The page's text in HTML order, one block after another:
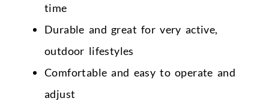
time
Durable and great for very active,
outdoor lifestyles
Comfortable and easy to operate and
adjust